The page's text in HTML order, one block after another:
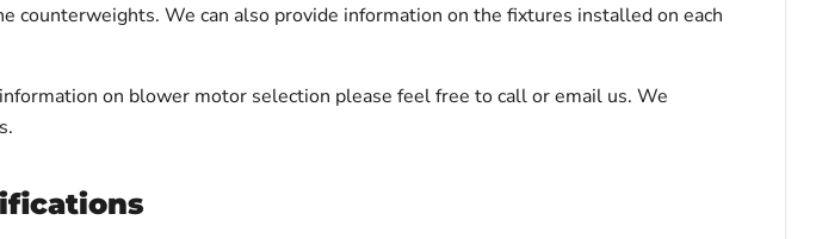
We can also provide information on the fixtures installed on each
on blower motor selection please feel free to call or email us. We